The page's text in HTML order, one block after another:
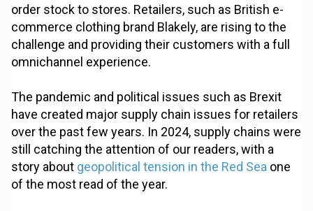
order stock to stores. Retailers, such as British e-
commerce clothing brand Blakely, are rising to the
challenge and providing their customers with a full
omnichannel experience.
The pandemic and political issues such as Brexit
have created major supply chain issues for retailers
over the past few years. In 2024, supply chains were
still catching the attention of our readers, with a
story about geopolitical tension in the Red Sea one
of the most read of the year.